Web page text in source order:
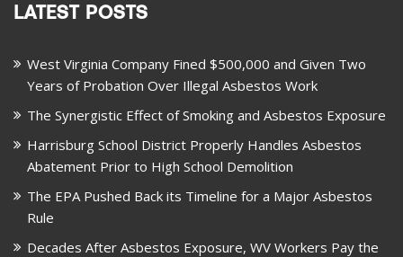
LATEST POSTS
West Virginia Company Fined $500,000 and Given Two
Years of Probation Over Illegal Asbestos Work
The Synergistic Effect of Smoking and Asbestos Exposure
Harrisburg School District Properly Handles Asbestos
Abatement Prior to High School Demolition
The EPA Pushed Back its Timeline for a Major Asbestos
Rule
Decades After Asbestos Exposure, WV Workers Pay the